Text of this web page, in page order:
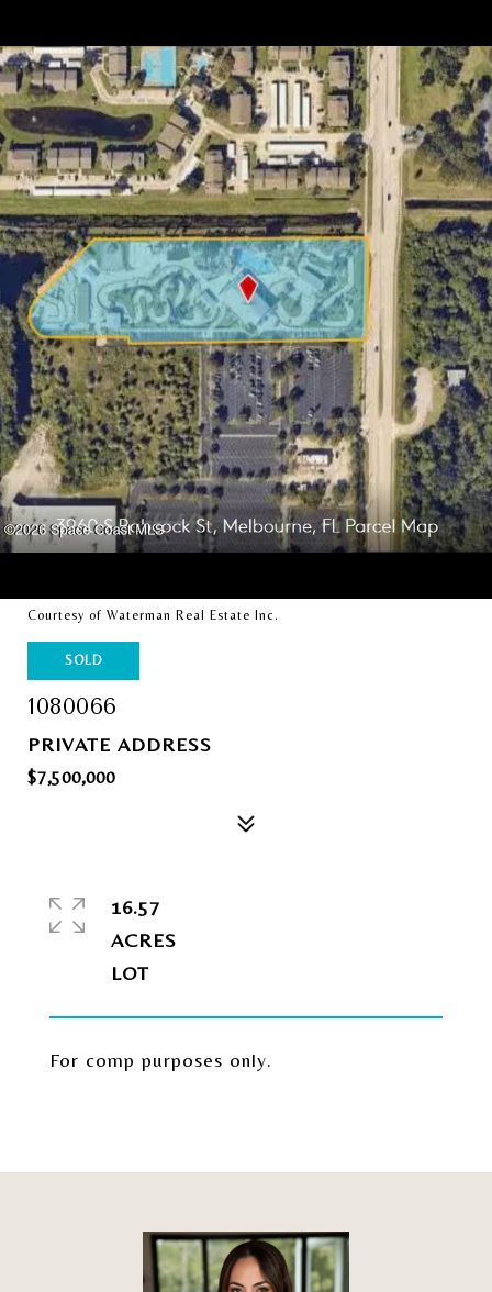
Courtesy of Waterman Real Estate Inc.
SOLD
1080066
PRIVATE ADDRESS
$7,500,000
For comp purposes only.
16.57
ACRES